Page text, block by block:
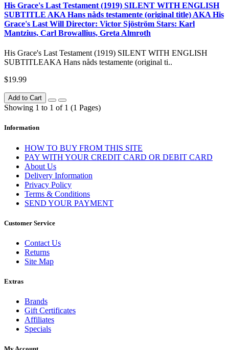
His Grace's Last Testament (1919) SILENT WITH ENGLISH
SUBTITLE AKA Hans nåds testamente (original title) AKA His
Grace's Last Will Director: Victor Sjöström Stars: Karl
Mantzius, Carl Browallius, Greta Almroth
His Grace's Last Testament (1919) SILENT WITH ENGLISH
SUBTITLEAKA Hans nåds testamente (original ti..
$19.99
Add to Cart
Showing 1 to 1 of 1 (1 Pages)
Information
HOW TO BUY FROM THIS SITE
PAY WITH YOUR CREDIT CARD OR DEBIT CARD
About Us
Delivery Information
Privacy Policy
Terms & Conditions
SEND YOUR PAYMENT
Customer Service
Contact Us
Returns
Site Map
Extras
Brands
Gift Certificates
Affiliates
Specials